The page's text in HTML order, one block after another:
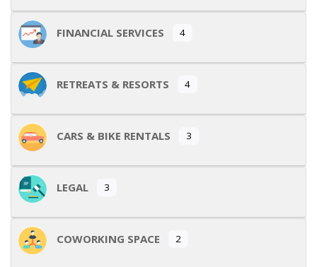
FINANCIAL SERVICES 4
RETREATS & RESORTS 4
CARS & BIKE RENTALS 3
LEGAL 3
COWORKING SPACE 2